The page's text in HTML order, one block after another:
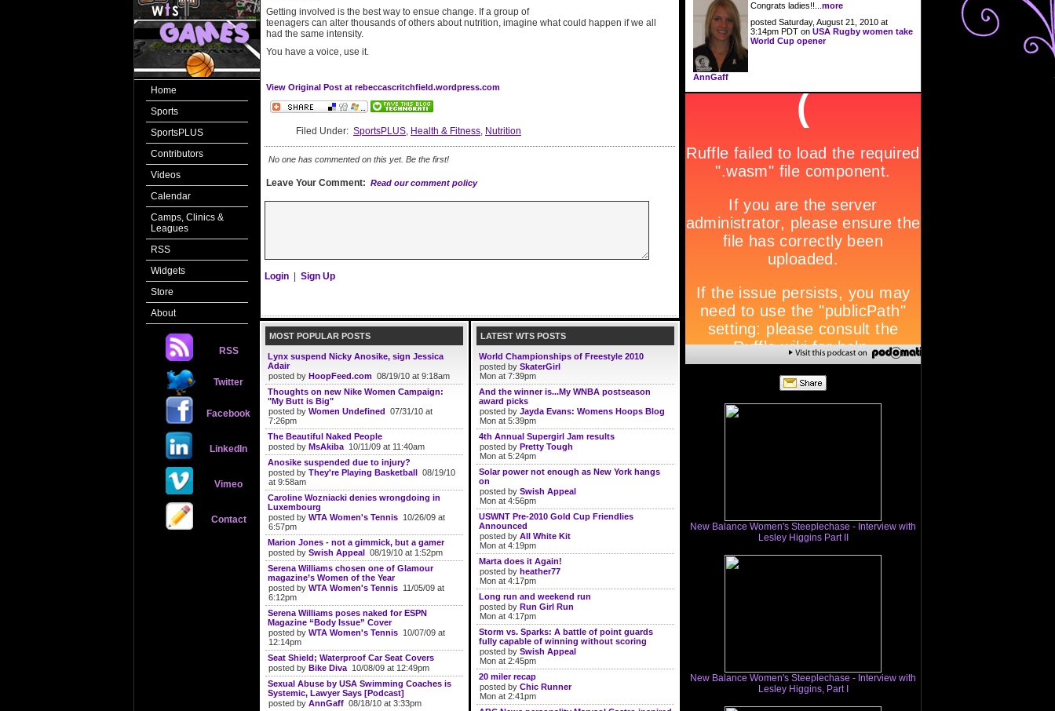
Home
Sports
SportsPLUS
Contributors
Videos
Calendar
Camps, Clinics &
Leagues
RSS
Widgets
Store
About
RSS
Twitter
Facebook
LinkedIn
Vimeo
Contact
Getting involved is the best way to ensue change. If a group of
teenagers can alter thousands of others about nutrition, imagine what could happen if we all
had the same intensity.
You have a voice, use it.
View Original Post at rebeccascritchfield.wordpress.com
Filed Under: SportsPLUS, Health & Fitness, Nutrition
No one has commented on this yet. Be the first!
Leave Your Comment: Read our comment policy
Login Sign Up
MOST POPULAR POSTS
Lynx suspend Nicky Anosike, sign Jessica
Adair
posted by HoopFeed.com 08/19/10 at 9:18am
Thoughts on new Nike Women Campaign:
"My Butt is Big"
posted by Women Undefined 07/31/10 at
7:26pm
The Beautiful Naked People
posted by MsAkiba 10/11/09 at 11:40am
Anosike suspended due to injury?
posted by They're Playing Basketball 08/19/10
at 9:58am
Caroline Wozniacki denies wrongdoing in
Luxembourg
posted by WTA Women's Tennis 10/26/09 at
6:57pm
Marion Jones - not a gimmick, but a gamer
posted by Swish Appeal 08/19/10 at 1:52pm
Serena Williams chosen one of Glamour
magazine’s Women of the Year
posted by WTA Women's Tennis 11/05/09 at
6:12pm
Serena Williams poses naked for ESPN
Magazine “Body Issue” Cover
posted by WTA Women's Tennis 10/07/09 at
12:14pm
Seat Shield; Waterproof Car Seat Covers
posted by Bike Diva 10/08/09 at 12:49pm
Sexual Abuse by USA Swimming Coaches is
Systemic, Lawyer Says [Podcast]
posted by AnnGaff 08/18/10 at 3:33pm
LATEST WTS POSTS
World Championships of Freestyle 2010
posted by SkaterGirl
Mon at 7:39pm
And the winner is...My WNBA postseason
award picks
posted by Jayda Evans: Womens Hoops Blog
Mon at 5:39pm
4th Annual Supergirl Jam results
posted by Pretty Tough
Mon at 5:24pm
Solar power not enough as New York hangs
on
posted by Swish Appeal
Mon at 4:56pm
USWNT Pre-2010 Gold Cup Friendlies
Announced
posted by All White Kit
Mon at 4:19pm
Marta does it Again!
posted by heather77
Mon at 4:17pm
Long run and weekend run
posted by Run Girl Run
Mon at 4:17pm
Storm vs. Sparks: A battle of point guards
fully capable of winning without scoring
posted by Swish Appeal
Mon at 2:45pm
20 miler recap
posted by Chic Runner
Mon at 2:41pm
AnnGaff
Congrats ladies!!... more
posted Saturday, August 21, 2010 at
3:14pm PDT on USA Rugby women take
World Cup opener
New Balance Women's Steeplechase - Interview with
Lesley Higgins Part II
New Balance Women's Steeplechase - Interview with
Lesley Higgins, Part I